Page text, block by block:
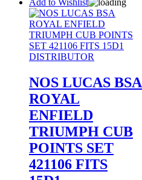
NOS LUCAS BSA
ROYAL
ENFIELD
TRIUMPH CUB
POINTS SET
421106 FITS